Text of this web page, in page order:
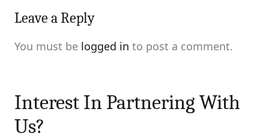
Leave a Reply
You must be logged in to post a comment.
Interest In Partnering With
Us?